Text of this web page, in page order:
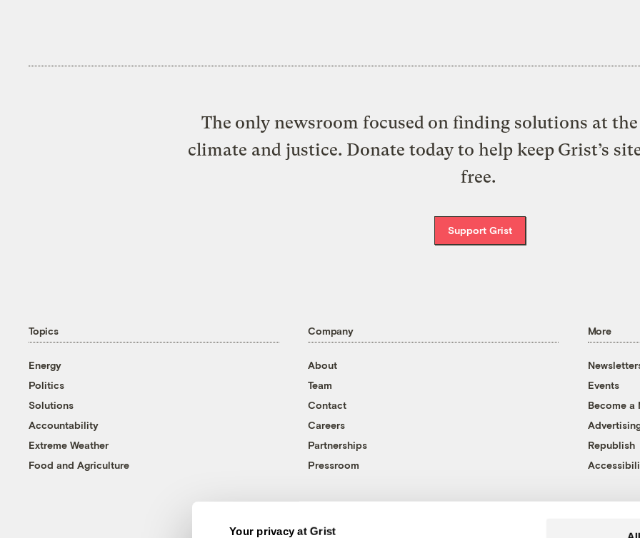
Your privacy at Grist
The only newsroom focused on finding solutions at
climate and justice. Donate today to help keep Grist’s
free.
Support Grist
Topics
Energy
Politics
Solutions
Accountability
Extreme Weather
Food and Agriculture
Company
About
Team
Contact
Careers
Partnerships
Pressroom
More
Events
Become a
Republish